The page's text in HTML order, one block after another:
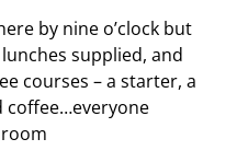
by nine o’clock but
supplied, and
courses – a starter, a
coffee…everyone